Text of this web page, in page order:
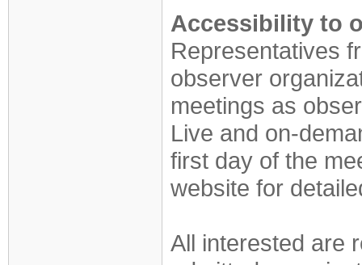
Accessibility to
Representatives
observer
meetings as
Live and on-
first day of the
website for
All interested are